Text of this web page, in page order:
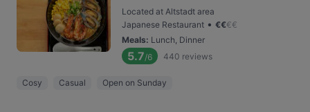
Located at Altstadt area
Japanese Restaurant • €€€€
Meals: Lunch, Dinner
5.7/6 440 reviews
Cosy Casual Open on Sunday